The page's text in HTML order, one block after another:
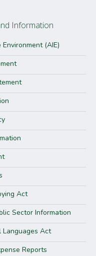
Information
(AIE)
Act
Sector Information
Act
Reports